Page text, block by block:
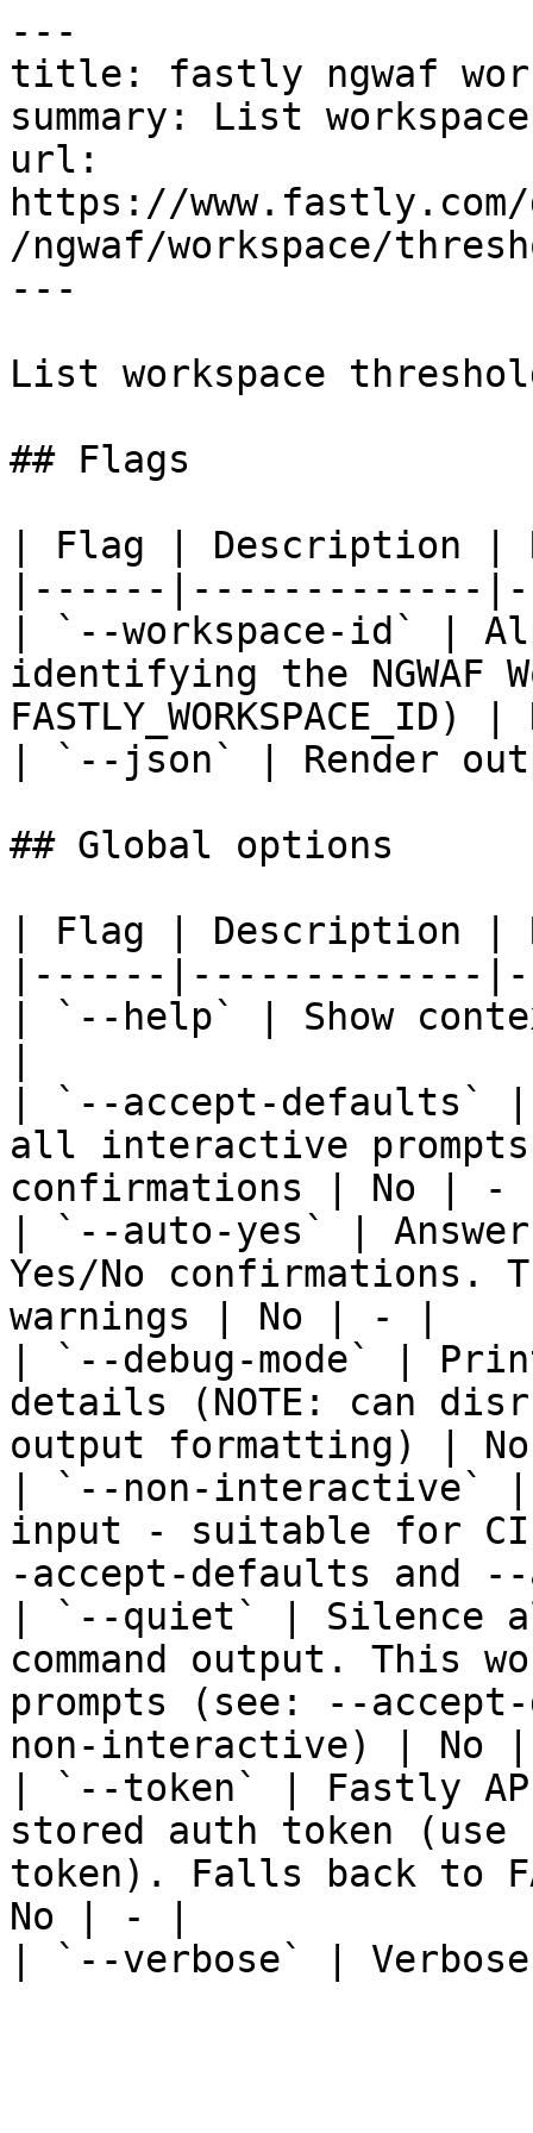
---
title: fastly ngwaf
summary: List
url:
https://
/ngwaf/workspace/
---
List workspace
## Flags
| Flag | Description |
|------|-------------
| `--workspace-id` |
identifying the NGWAF
| `--json` | Render
## Global options
| Flag | Description |
|------|-------------
| `--help` | Show
| `--accept-defaults`
all interactive prompts
confirmations | No | -
| `--auto-yes` |
Yes/No confirmations.
warnings | No | - |
| `--debug-mode` |
details (NOTE: can
output formatting) |
| `--non-interactive` |
input - suitable for CI
-accept-defaults and
| `--quiet` | Silence
command output. This
prompts (see: --
non-interactive) |
| `--token` | Fastly
stored auth token
token). Falls back to
No | - |
| `--verbose` |